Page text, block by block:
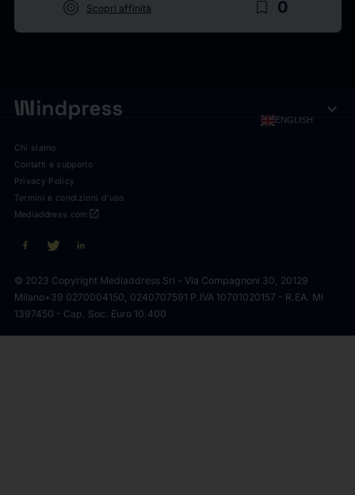
target Scopri affinità bookmark_border 0
ENGLISH expand_more
Chi siamo
Contatti e supporto
Privacy Policy
Termini e condizioni d'uso
open_in_new
Mediaddress.com
© 2023 Copyright Mediaddress Srl - Via Compagnoni 30, 20129
Milano+39 0270004150, 0240707591 P.IVA 10701020157 - R.EA. MI
1397450 - Cap. Soc. Euro 10.400